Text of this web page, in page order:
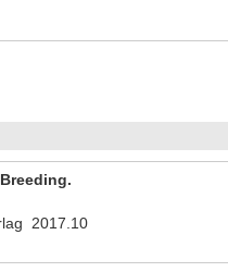
2017.10